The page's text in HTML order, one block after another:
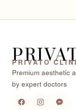
PRIVATO
Premium aesthetic
by expert doctors